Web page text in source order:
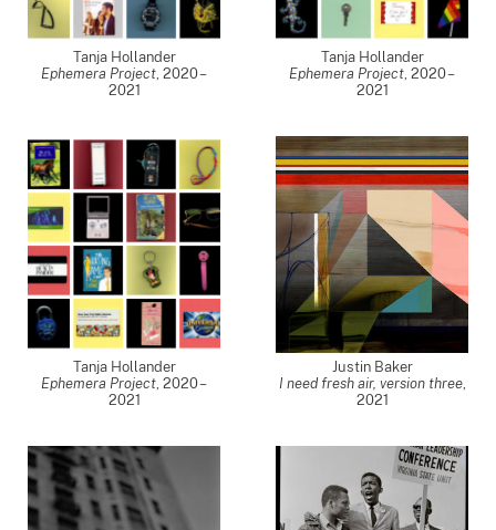
Tanja Hollander
Ephemera Project, 2020 –
2021
Tanja Hollander
Ephemera Project, 2020 –
2021
Tanja Hollander
Ephemera Project, 2020 –
2021
Justin Baker
I need fresh air, version three,
2021